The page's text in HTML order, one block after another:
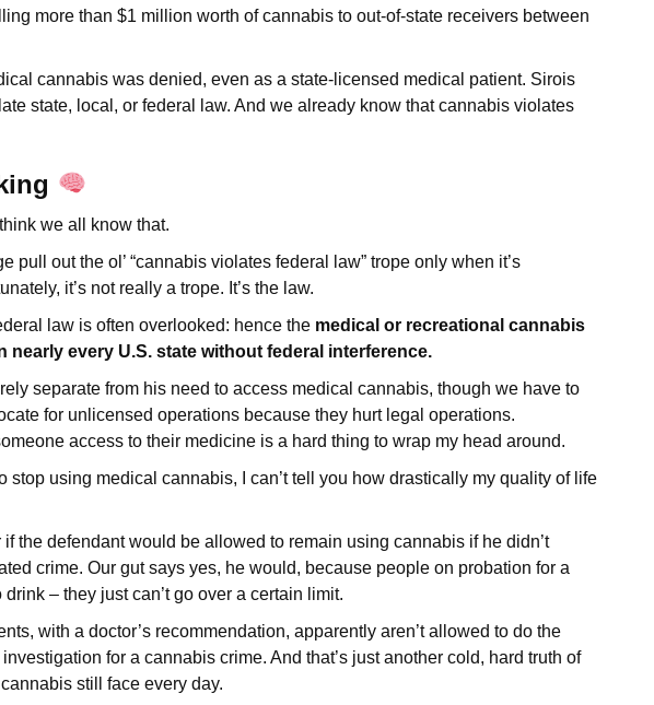
more than $1 million worth of cannabis to out-of-state receivers between
cannabis was denied, even as a state-licensed medical patient. Sirois
state, local, or federal law. And we already know that cannabis violates
we all know that.
pull out the ol’ “cannabis violates federal law” trope only when it’s
it’s not really a trope. It’s the law.
law is often overlooked: hence the medical or recreational cannabis
nearly every U.S. state without federal interference.
separate from his need to access medical cannabis, though we have to
for unlicensed operations because they hurt legal operations.
access to their medicine is a hard thing to wrap my head around.
stop using medical cannabis, I can’t tell you how drastically my quality of life
the defendant would be allowed to remain using cannabis if he didn’t
crime. Our gut says yes, he would, because people on probation for a
– they just can’t go over a certain limit.
with a doctor’s recommendation, apparently aren’t allowed to do the
for a cannabis crime. And that’s just another cold, hard truth of
still face every day.